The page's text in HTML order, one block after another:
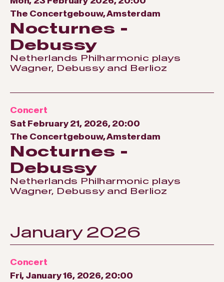
The Concertgebouw, Amsterdam
Nocturnes -
Debussy
Netherlands Philharmonic plays
Wagner, Debussy and Berlioz
Concert
Sat February 21, 2026, 20:00
The Concertgebouw, Amsterdam
Nocturnes -
Debussy
Netherlands Philharmonic plays
Wagner, Debussy and Berlioz
January 2026
Concert
Fri, January 16, 2026, 20:00